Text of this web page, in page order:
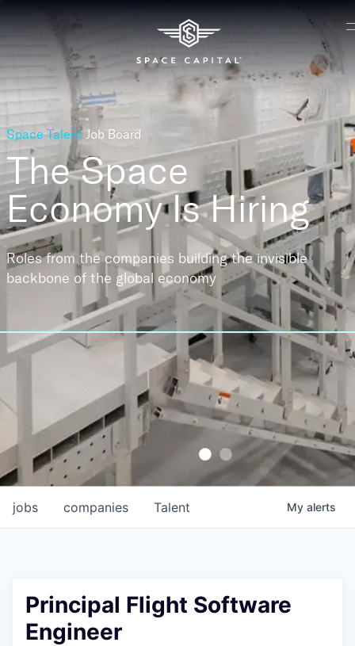
Space Talent Job Board
The Space
EconomyIs Hiring
Roles from the companies building the invisible
backbone of the global economy
jobs companies Talent My alerts
Principal Flight Software
Engineer